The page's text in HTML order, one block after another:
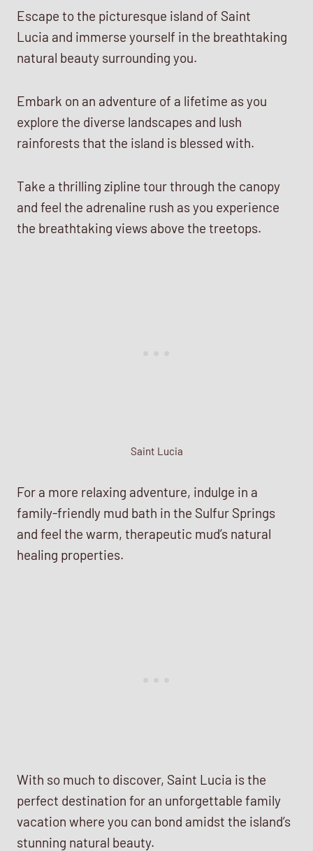
Escape to the picturesque island of Saint
Lucia and immerse yourself in the breathtaking
natural beauty surrounding you.
Embark on an adventure of a lifetime as you
explore the diverse landscapes and lush
rainforests that the island is blessed with.
Take a thrilling zipline tour through the canopy
and feel the adrenaline rush as you experience
the breathtaking views above the treetops.
Saint Lucia
For a more relaxing adventure, indulge in a
family-friendly mud bath in the Sulfur Springs
and feel the warm, therapeutic mud’s natural
healing properties.
With so much to discover, Saint Lucia is the
perfect destination for an unforgettable family
vacation where you can bond amidst the island’s
stunning natural beauty.